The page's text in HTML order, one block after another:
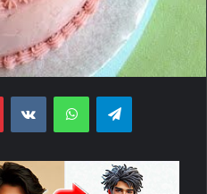
PinterestVKontakteWhatsAppTelegram